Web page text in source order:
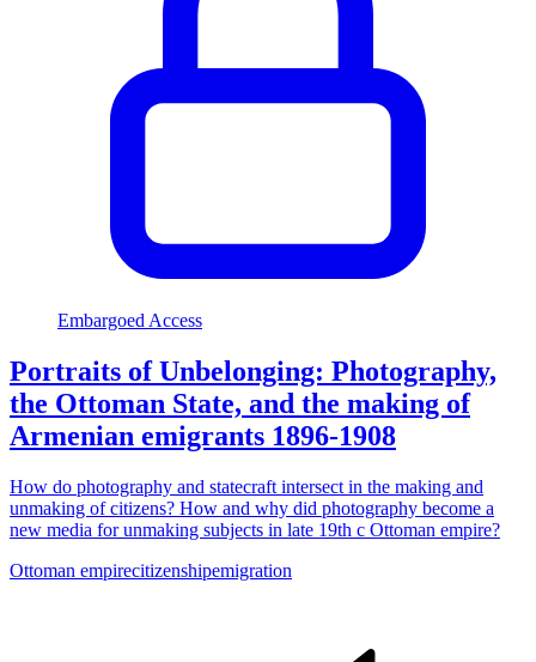
Embargoed Access
Portraits of Unbelonging: Photography,
the Ottoman State, and the making of
Armenian emigrants 1896-1908
How do photography and statecraft intersect in the making and
unmaking of citizens? How and why did photography become a
new media for unmaking subjects in late 19th c Ottoman empire?
Ottoman empirecitizenshipemigration